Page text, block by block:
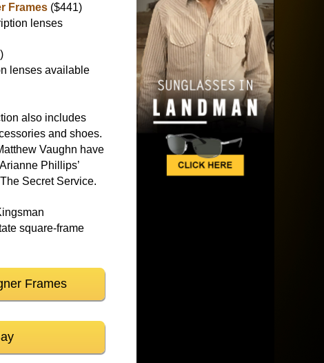
Frames ($441)
lenses
lenses available
also includes
and shoes.
Vaughn have
Phillips’
Secret Service.
square-frame
Frames